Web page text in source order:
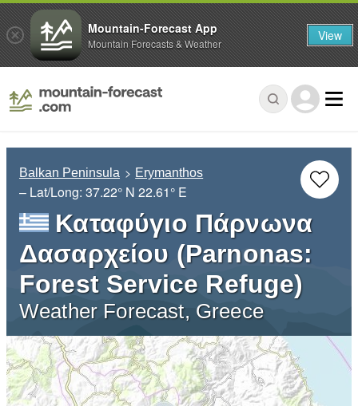
Balkan Peninsula Erymanthos
– Lat/Long: 37.22° N 22.61° E
Καταφύγιο Πάρνωνα
Δασαρχείου (Parnonas:
Forest Service Refuge)
Weather Forecast, Greece
Mountain-Forecast App
Mountain Forecasts & Weather View